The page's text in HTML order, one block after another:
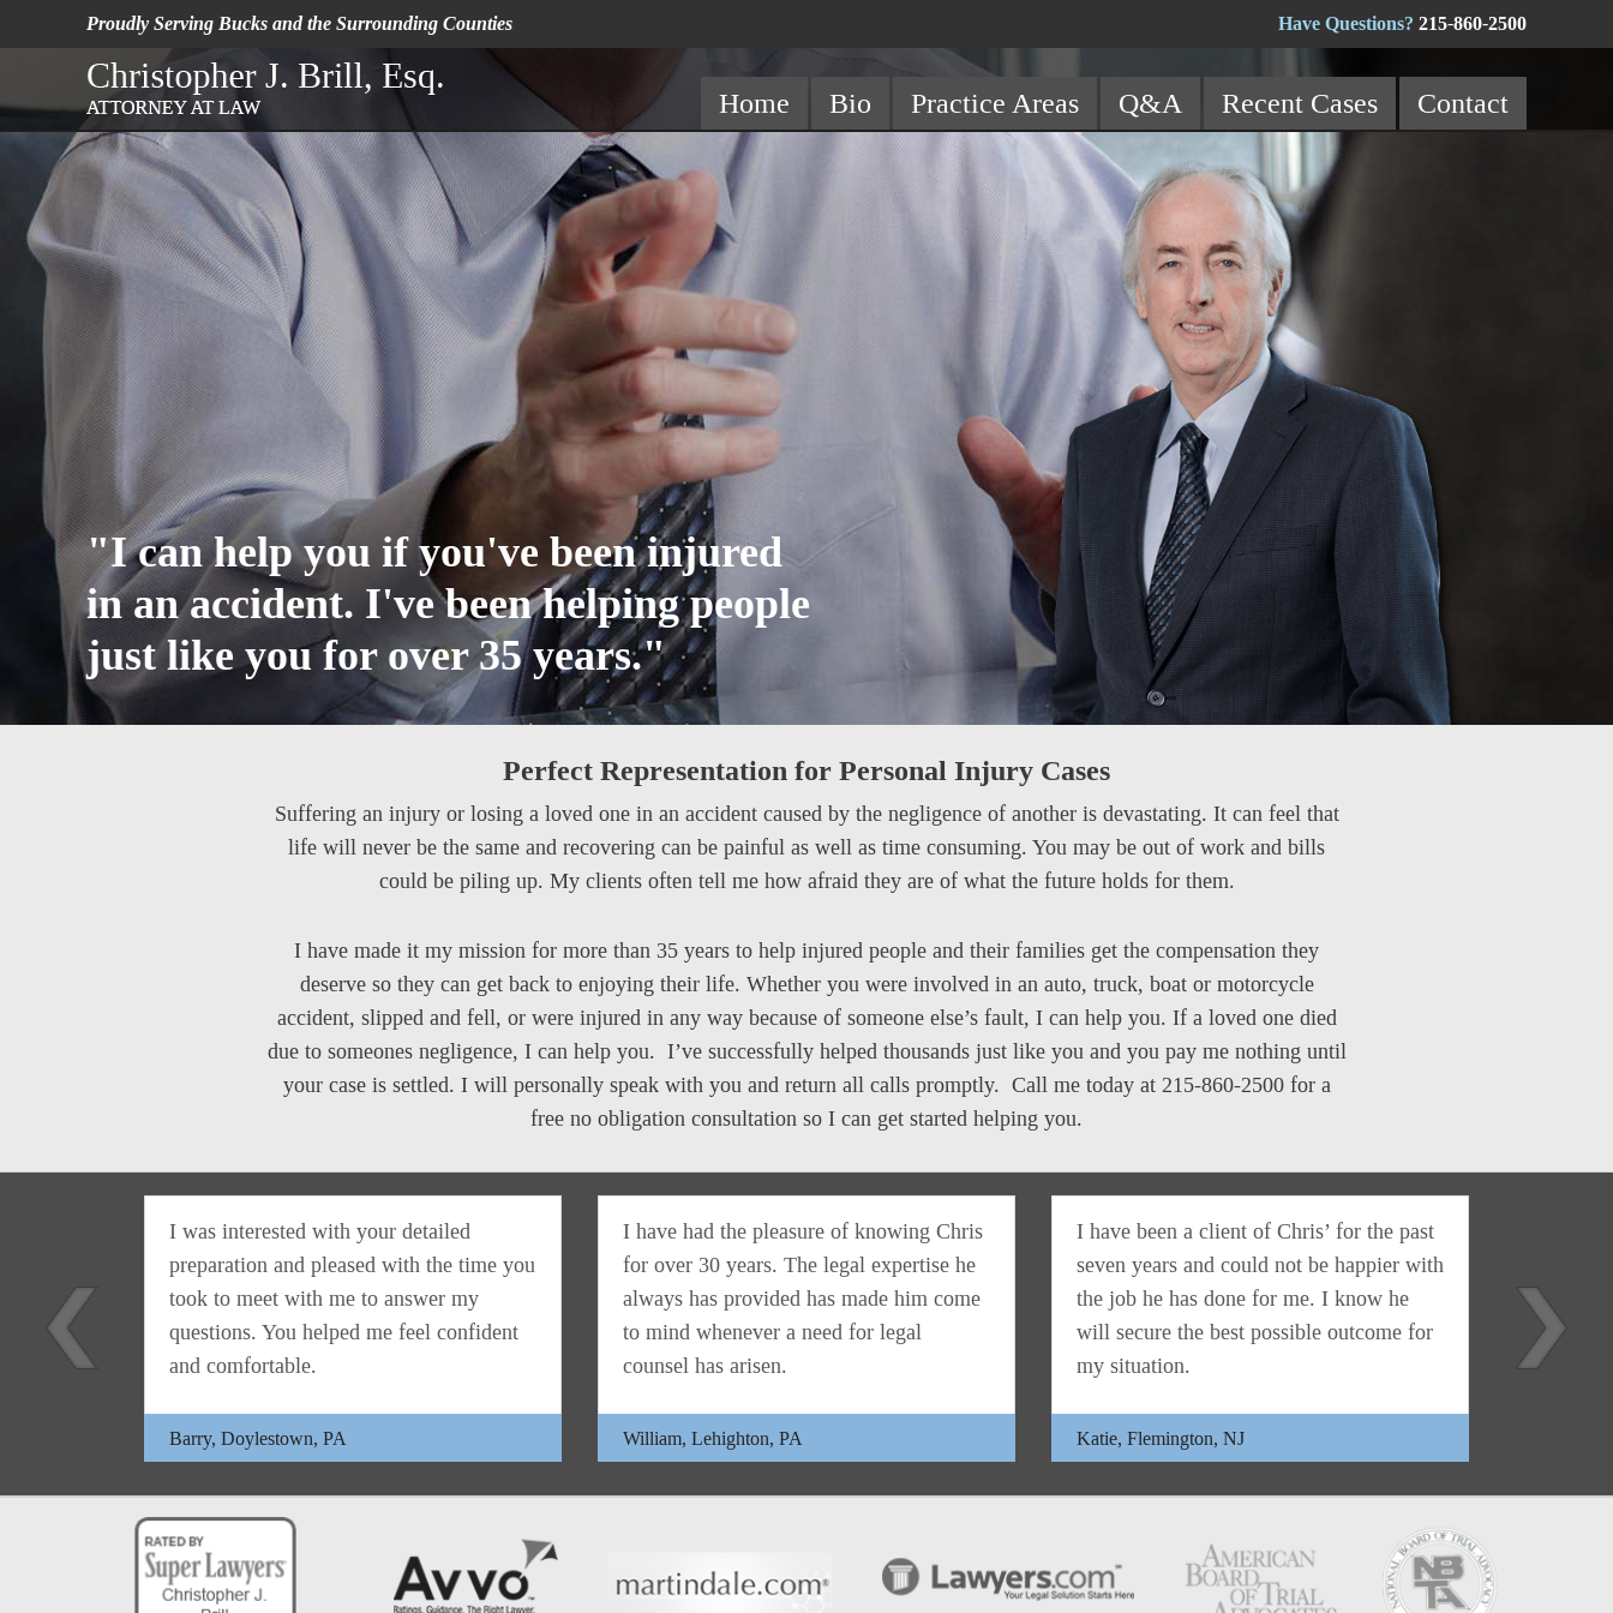
Proudly Serving Bucksand the Surrounding Counties Have Questions? 215-860-2500
Home Bio Practice Areas Q&A Recent Cases Contact
"I can help you if you've been injured
in an accident. I've been helping people
just like you for over 35 years."
Perfect Representation for Personal Injury Cases
Suffering an injury or losing a loved one in an accident caused by the negligence of another is devastating. It can feel that
life will never be the same and recovering can be painful as well as time consuming. You may be out of work and bills
could be piling up. My clients often tell me how afraid they are of what the future holds for them.
I have made it my mission for more than 35 years to help injured people and their families get the compensation they
deserve so they can get back to enjoying their life. Whether you were involved in an auto, truck, boat or motorcycle
accident, slipped and fell, or were injured in any way because of someone else’s fault, I can help you. If a loved one died
due to someones negligence, I can help you. I’ve successfully helped thousands just like you and you pay me nothing until
your case is settled. I will personally speak with you and return all calls promptly. Call me today at 215-860-2500 for a
free no obligation consultation so I can get started helping you.
I was interested with your detailed
preparation and pleased with the time you
took to meet with me to answer my
questions. You helped me feel confident
and comfortable.
Barry, Doylestown, PA
I have had the pleasure of knowing Chris
for over 30 years. The legal expertise he
always has provided has made him come
to mind whenever a need for legal
counsel has arisen.
William, Lehighton, PA
I have been a client of Chris’ for the past
seven years and could not be happier with
the job he has done for me. I know he
will secure the best possible outcome for
my situation.
Katie, Flemington, NJ
honest
far and